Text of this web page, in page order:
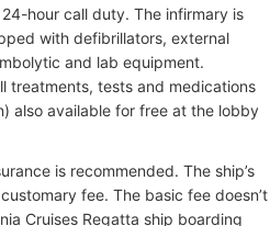
hour call duty. The infirmary is
with defibrillators, external
and lab equipment.
treatments, tests and medications
also available for free at the lobby
is recommended. The ship’s
fee. The basic fee doesn’t
Cruises Regatta ship boarding